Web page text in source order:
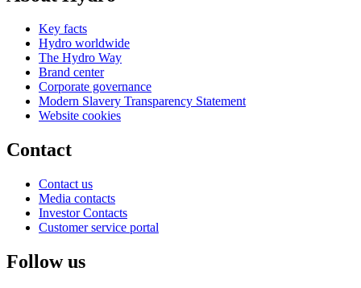
Key facts
Hydro worldwide
The Hydro Way
Brand center
Corporate governance
Modern Slavery Transparency Statement
Website cookies
Contact
Contact us
Media contacts
Investor Contacts
Customer service portal
Follow us